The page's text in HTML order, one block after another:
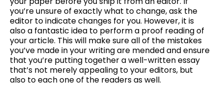
you’re unsure of exactly what to change, ask the
editor to indicate changes for you. However, it is
also a fantastic idea to perform a proof reading of
your article. This will make sure all of the mistakes
you’ve made in your writing are mended and ensure
that you’re putting together a well-written essay
that’s not merely appealing to your editors, but
also to each one of the readers as well.